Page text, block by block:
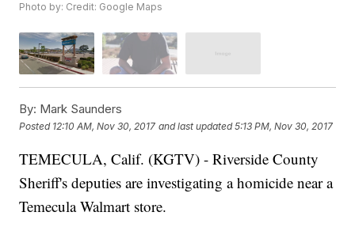
Photo by: Credit: Google Maps
By: Mark Saunders
Posted 12:10 AM, Nov 30, 2017 and last updated 5:13 PM, Nov 30, 2017
TEMECULA, Calif. (KGTV) - Riverside County
Sheriff's deputies are investigating a homicide near a
Temecula Walmart store.